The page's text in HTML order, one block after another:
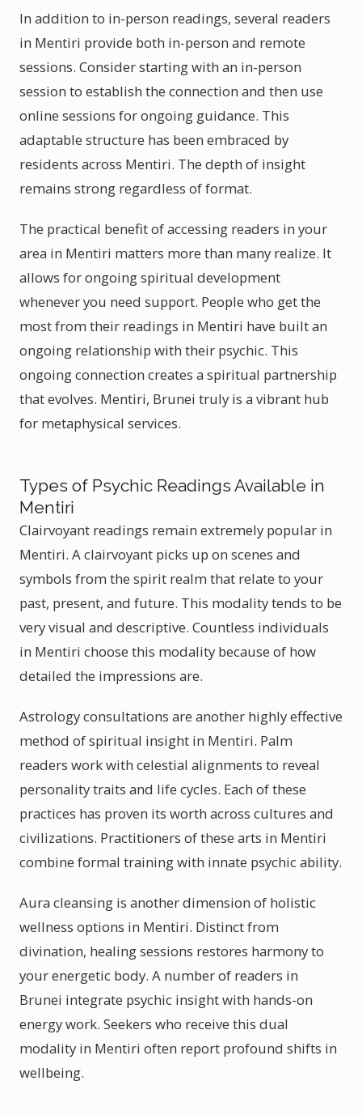
In addition to in-person readings, several readers
in Mentiri provide both in-person and remote
sessions. Consider starting with an in-person
session to establish the connection and then use
online sessions for ongoing guidance. This
adaptable structure has been embraced by
residents across Mentiri. The depth of insight
remains strong regardless of format.
The practical benefit of accessing readers in your
area in Mentiri matters more than many realize. It
allows for ongoing spiritual development
whenever you need support. People who get the
most from their readings in Mentiri have built an
ongoing relationship with their psychic. This
ongoing connection creates a spiritual partnership
that evolves. Mentiri, Brunei truly is a vibrant hub
for metaphysical services.
Types of Psychic Readings Available in
Mentiri
Clairvoyant readings remain extremely popular in
Mentiri. A clairvoyant picks up on scenes and
symbols from the spirit realm that relate to your
past, present, and future. This modality tends to be
very visual and descriptive. Countless individuals
in Mentiri choose this modality because of how
detailed the impressions are.
Astrology consultations are another highly effective
method of spiritual insight in Mentiri. Palm
readers work with celestial alignments to reveal
personality traits and life cycles. Each of these
practices has proven its worth across cultures and
civilizations. Practitioners of these arts in Mentiri
combine formal training with innate psychic ability.
Aura cleansing is another dimension of holistic
wellness options in Mentiri. Distinct from
divination, healing sessions restores harmony to
your energetic body. A number of readers in
Brunei integrate psychic insight with hands-on
energy work. Seekers who receive this dual
modality in Mentiri often report profound shifts in
wellbeing.